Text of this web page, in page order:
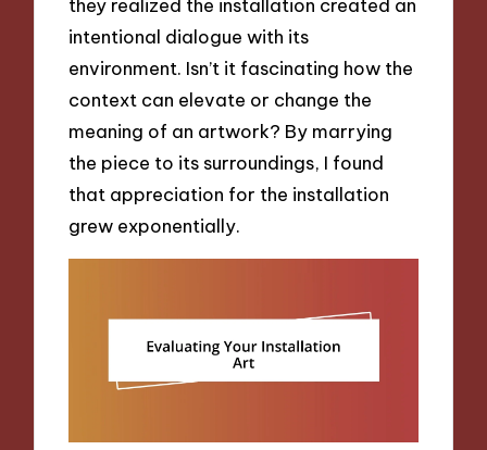
they realized the installation created an
intentional dialogue with its
environment. Isn’t it fascinating how the
context can elevate or change the
meaning of an artwork? By marrying
the piece to its surroundings, I found
that appreciation for the installation
grew exponentially.